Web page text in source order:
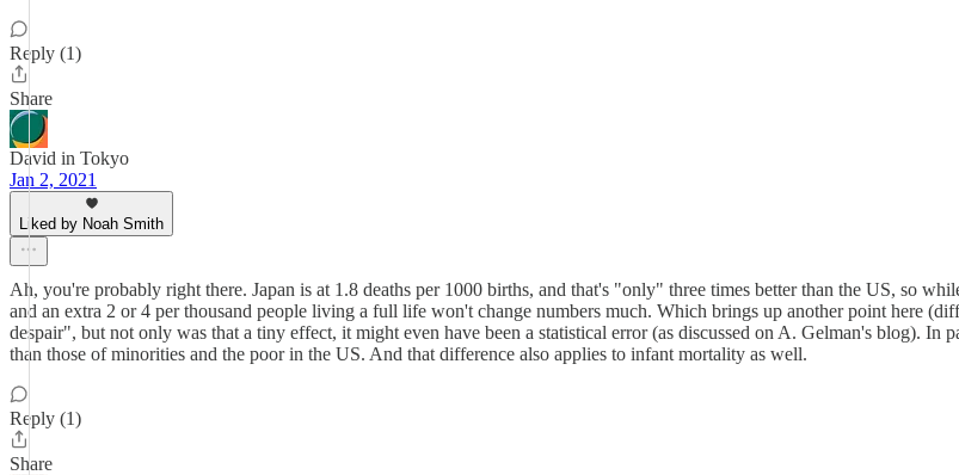
Reply (1)
Share
David in Tokyo
Jan 2, 2021
Liked by Noah Smith
Ah, you're probably right there. Japan is at 1.8 deaths per 1000 births, and that's "only" three times better than the US, so
and an extra 2 or 4 per thousand people living a full life won't change numbers much. Which brings up another point here
despair", but not only was that a tiny effect, it might even have been a statistical error (as discussed on A. Gelman's blog). In
than those of minorities and the poor in the US. And that difference also applies to infant mortality as well.
Reply (1)
Share